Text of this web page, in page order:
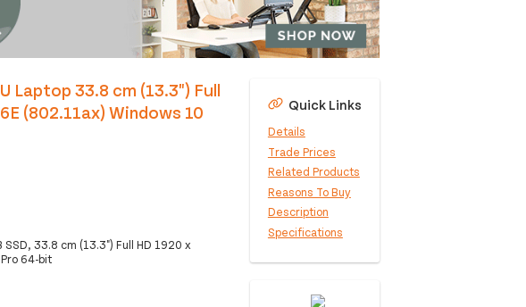
Laptop 33.8 cm (13.3") Full
(802.11ax) Windows 10
33.8 cm (13.3") Full HD 1920 x
64-bit
Quick Links
Details
Trade Prices
Related Products
Reasons To Buy
Description
Specifications